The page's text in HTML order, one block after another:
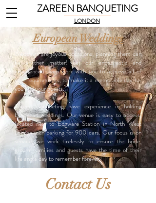
ZAREEN BANQUETING
LONDON
European Weddings
Weddings are joyous occasions; planning them can
be another matter! Let our enthusiastic and
experienced team work with you to achieve all of
your requirements, to make it a memorable day for
you and your guests.
Zareen Banqueting have experience in holding
European weddings. Our venue is easy to access,
located next to Edgware Station in North West
London with parking for 900 cars. Our focus is on
service: we work tirelessly to ensure the bride,
groom, families and guests have the time of their
life and a day to remember forever.
Contact Us